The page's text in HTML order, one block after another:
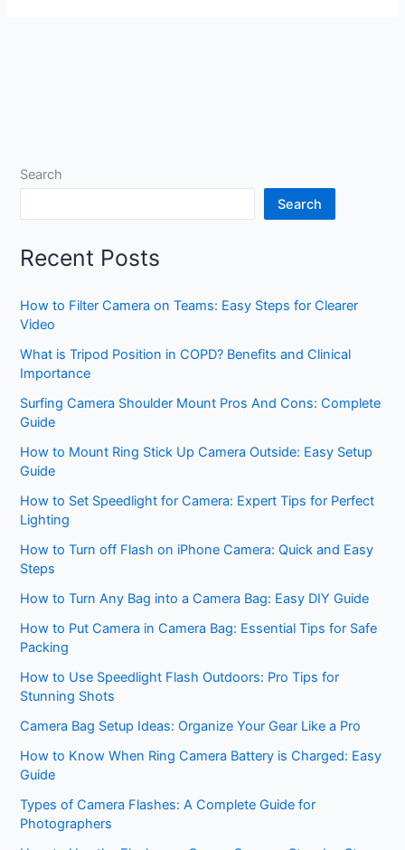
Search
Search
Recent Posts
How to Filter Camera on Teams: Easy Steps for Clearer
Video
What is Tripod Position in COPD? Benefits and Clinical
Importance
Surfing Camera Shoulder Mount Pros And Cons: Complete
Guide
How to Mount Ring Stick Up Camera Outside: Easy Setup
Guide
How to Set Speedlight for Camera: Expert Tips for Perfect
Lighting
How to Turn off Flash on iPhone Camera: Quick and Easy
Steps
How to Turn Any Bag into a Camera Bag: Easy DIY Guide
How to Put Camera in Camera Bag: Essential Tips for Safe
Packing
How to Use Speedlight Flash Outdoors: Pro Tips for
Stunning Shots
Camera Bag Setup Ideas: Organize Your Gear Like a Pro
How to Know When Ring Camera Battery is Charged: Easy
Guide
Types of Camera Flashes: A Complete Guide for
Photographers